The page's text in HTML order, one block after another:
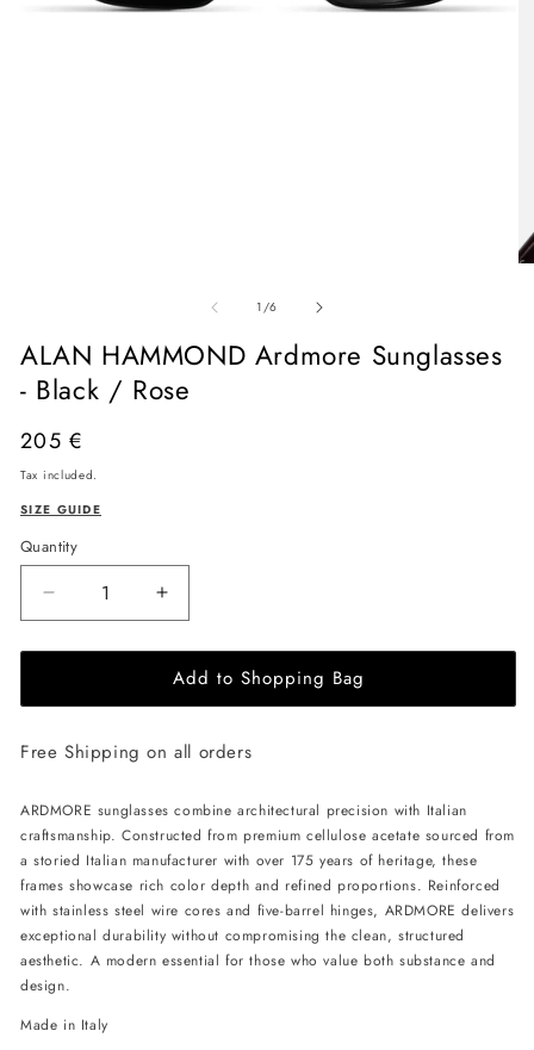
1/of
6
ALAN HAMMOND Ardmore Sunglasses
- Black / Rose
Regular
price
205 €
Tax included.
SIZE GUIDE
Quantity
Decrease
quantity
for
HAMMOND
Sunglasses
Black
/
Rose
Increase
quantity
for
ALAN
HAMMOND
Sunglasses
Black
/
Rose
Add to Shopping Bag
Free Shipping on all orders
ARDMORE sunglasses combine architectural precision with Italian
craftsmanship. Constructed from premium cellulose acetate sourced from
a storied Italian manufacturer with over 175 years of heritage, these
frames showcase rich color depth and refined proportions. Reinforced
with stainless steel wire cores and five-barrel hinges, ARDMORE delivers
exceptional durability without compromising the clean, structured
aesthetic. A modern essential for those who value both substance and
design.
Made in Italy